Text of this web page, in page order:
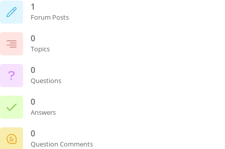
1
Forum Posts
0
Topics
0
Questions
0
Answers
0
Question Comments